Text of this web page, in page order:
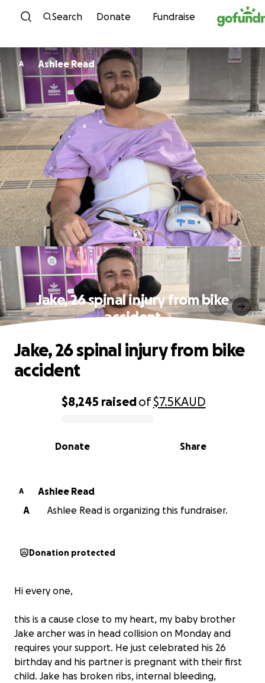
Skip to content
Search Donate Fundraise
A Ashlee Read
Jake, 26 spinal injury from bike
accident
0% complete
$8,245 raisedof$7.5KAUD
Share
Donate
Jake, 26 spinal injury from bike
accident
A
Ashlee Read
A
Ashlee Read is organizing this fundraiser.
Donation protected
Hi every one,
this is a cause close to my heart, my baby brother
Jake archer was in head collision on Monday and
requires your support. He just celebrated his 26
birthday and his partner is pregnant with their first
child. Jake has broken ribs, internal bleeding,